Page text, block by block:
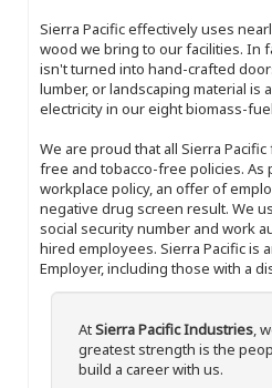
Sierra Pacific effectively uses
wood we bring to our facilities. In
isn't turned into hand-crafted
lumber, or landscaping material is
electricity in our eight biomass-
We are proud that all Sierra
free and tobacco-free policies. As
workplace policy, an offer of
negative drug screen result. We
social security number and work
hired employees. Sierra Pacific is
Employer, including those with a
AtSierra Pacific Industries,
greatest strength is the
build a career with us.